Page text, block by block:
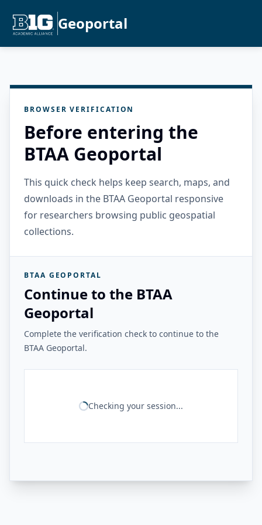
Geoportal
BROWSER VERIFICATION
Before entering the
BTAA Geoportal
This quick check helps keep search, maps, and
downloads in the BTAA Geoportal responsive
for researchers browsing public geospatial
collections.
BTAA GEOPORTAL
Continue to the BTAA
Geoportal
Complete the verification check to continue to the
BTAA Geoportal.
Checking your session...